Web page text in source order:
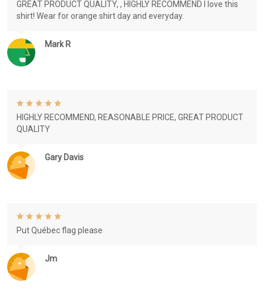
Mark R
GREAT PRODUCT QUALITY, , HIGHLY RECOMMEND I love this
shirt! Wear for orange shirt day and everyday.
Gary Davis
HIGHLY RECOMMEND, REASONABLE PRICE, GREAT PRODUCT
QUALITY
Jm
Put Québec flag please